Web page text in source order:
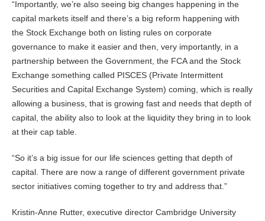
“Importantly, we’re also seeing big changes happening in the
capital markets itself and there’s a big reform happening with
the Stock Exchange both on listing rules on corporate
governance to make it easier and then, very importantly, in a
partnership between the Government, the FCA and the Stock
Exchange something called PISCES (Private Intermittent
Securities and Capital Exchange System) coming, which is really
allowing a business, that is growing fast and needs that depth of
capital, the ability also to look at the liquidity they bring in to look
at their cap table.
“So it’s a big issue for our life sciences getting that depth of
capital. There are now a range of different government private
sector initiatives coming together to try and address that.”
Kristin-Anne Rutter, executive director Cambridge University